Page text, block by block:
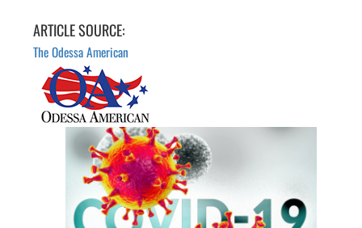
ARTICLE SOURCE:
The Odessa American